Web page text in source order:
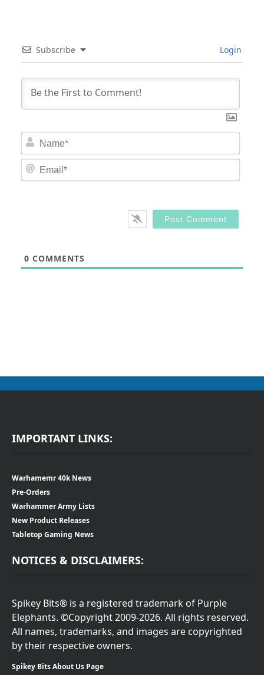
Subscribe Login
0 COMMENTS
IMPORTANT LINKS:
Warhamemr 40k News
Pre-Orders
Warhammer Army Lists
New Product Releases
Tabletop Gaming News
NOTICES & DISCLAIMERS:
Spikey Bits® is a registered trademark of Purple
Elephants. ©Copyright 2009-2026. All rights reserved.
All names, trademarks, and images are copyrighted
by their respective owners.
Spikey Bits About Us Page